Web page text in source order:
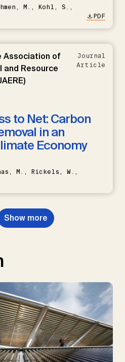
M., Kohl, S.,
PDF
Association of
and Resource
Journal
Article
to Net: Carbon
in an
Economy
M., Rickels, W.,
Show more